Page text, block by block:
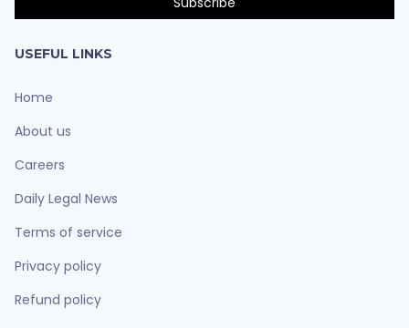
USEFUL LINKS
Home
About us
Careers
Daily Legal News
Terms of service
Privacy policy
Refund policy